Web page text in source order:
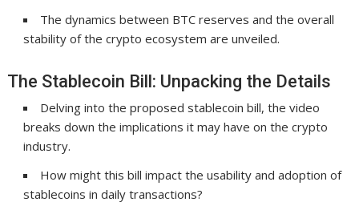
The dynamics between BTC reserves and the overall
stability of the crypto ecosystem are unveiled.
The Stablecoin Bill: Unpacking the Details
Delving into the proposed stablecoin bill, the video
breaks down the implications it may have on the crypto
industry.
How might this bill impact the usability and adoption of
stablecoins in daily transactions?